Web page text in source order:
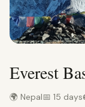
Everest
🌍 Nepal📅 15 days